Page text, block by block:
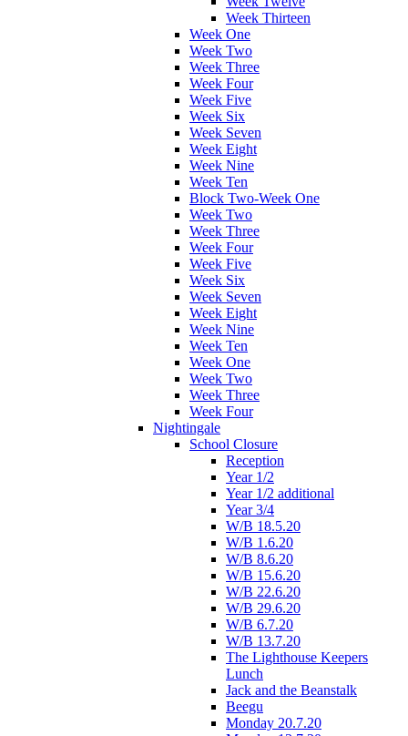
Week Thirteen
Week One
Week Two
Week Three
Week Four
Week Five
Week Six
Week Seven
Week Eight
Week Nine
Week Ten
Block Two-Week One
Week Two
Week Three
Week Four
Week Five
Week Six
Week Seven
Week Eight
Week Nine
Week Ten
Week One
Week Two
Week Three
Week Four
Nightingale
School Closure
Reception
Year 1/2
Year 1/2 additional
Year 3/4
W/B 18.5.20
W/B 1.6.20
W/B 8.6.20
W/B 15.6.20
W/B 22.6.20
W/B 29.6.20
W/B 6.7.20
W/B 13.7.20
The Lighthouse Keepers
Lunch
Jack and the Beanstalk
Beegu
Monday 20.7.20